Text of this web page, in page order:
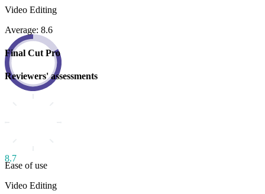
Video Editing
Average: 8.6
Final Cut Pro
Reviewers' assessments
8.7
Ease of use
Video Editing